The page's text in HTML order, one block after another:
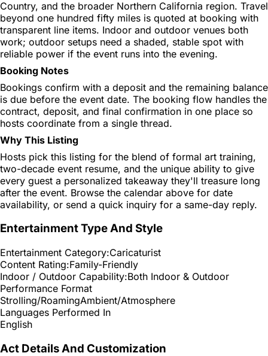
Country, and the broader Northern California region. Travel
beyond one hundred fifty miles is quoted at booking with
transparent line items. Indoor and outdoor venues both
work; outdoor setups need a shaded, stable spot with
reliable power if the event runs into the evening.
Booking Notes
Bookings confirm with a deposit and the remaining balance
is due before the event date. The booking flow handles the
contract, deposit, and final confirmation in one place so
hosts coordinate from a single thread.
Why This Listing
Hosts pick this listing for the blend of formal art training,
two-decade event resume, and the unique ability to give
every guest a personalized takeaway they'll treasure long
after the event. Browse the calendar above for date
availability, or send a quick inquiry for a same-day reply.
Entertainment Type And Style
Entertainment Category:Caricaturist
Content Rating:Family-Friendly
Indoor / Outdoor Capability:Both Indoor & Outdoor
Performance Format
Strolling/RoamingAmbient/Atmosphere
Languages Performed In
English
Act Details And Customization